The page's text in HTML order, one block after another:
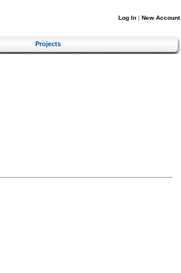
Log In | New Account
Projects